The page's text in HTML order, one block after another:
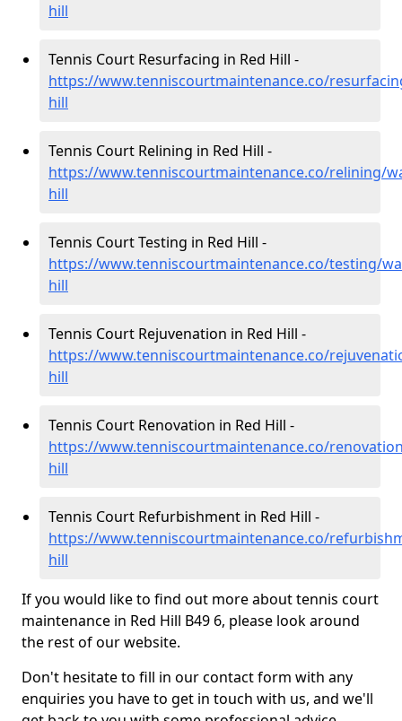
hill
Tennis Court Resurfacing in Red Hill -
https://www.tenniscourtmaintenance.co/
hill
Tennis Court Relining in Red Hill -
https://www.tenniscourtmaintenance.co/relining/
hill
Tennis Court Testing in Red Hill -
https://www.tenniscourtmaintenance.co/testing/
hill
Tennis Court Rejuvenation in Red Hill -
https://www.tenniscourtmaintenance.co/
hill
Tennis Court Renovation in Red Hill -
https://www.tenniscourtmaintenance.co/
hill
Tennis Court Refurbishment in Red Hill -
https://www.tenniscourtmaintenance.co/
hill
If you would like to find out more about tennis court
maintenance in Red Hill B49 6, please look around
the rest of our website.
Don't hesitate to fill in our contact form with any
enquiries you have to get in touch with us, and we'll